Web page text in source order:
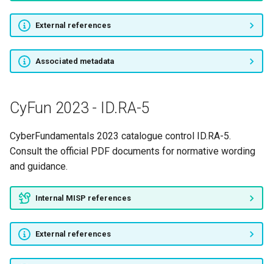
External references
Associated metadata
CyFun 2023 - ID.RA-5
CyberFundamentals 2023 catalogue control ID.RA-5.
Consult the official PDF documents for normative wording
and guidance.
Internal MISP references
External references